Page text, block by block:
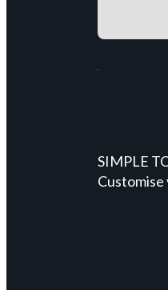
SIMPLE
Customise